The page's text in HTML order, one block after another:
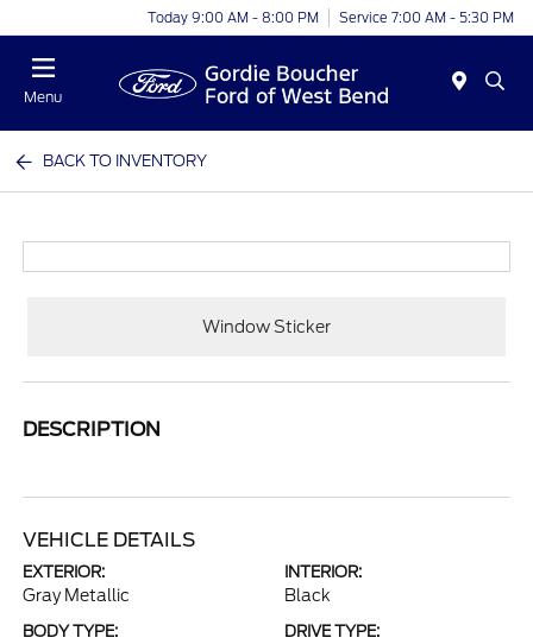
Today 9:00 AM - 8:00 PM Service 7:00 AM - 5:30 PM
Menu
BACK TO INVENTORY
Window Sticker
DESCRIPTION
VEHICLE DETAILS
EXTERIOR:
Gray Metallic
INTERIOR:
Black
BODY TYPE: DRIVE TYPE: